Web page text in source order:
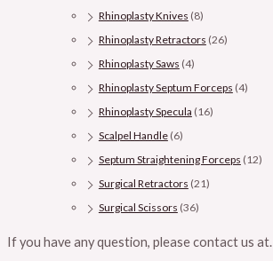
Rhinoplasty Knives (8)
Rhinoplasty Retractors (26)
Rhinoplasty Saws (4)
Rhinoplasty Septum Forceps (4)
Rhinoplasty Specula (16)
Scalpel Handle (6)
Septum Straightening Forceps (12)
Surgical Retractors (21)
Surgical Scissors (36)
If you have any question, please contact us at.